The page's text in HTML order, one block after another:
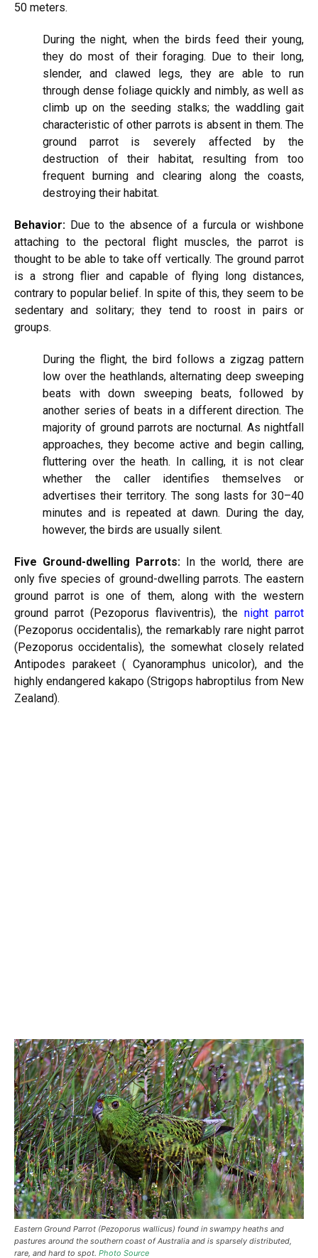
50 meters.
During the night, when the birds feed their young,
they do most of their foraging. Due to their long,
slender, and clawed legs, they are able to run
through dense foliage quickly and nimbly, as well as
climb up on the seeding stalks; the waddling gait
characteristic of other parrots is absent in them. The
ground parrot is severely affected by the
destruction of their habitat, resulting from too
frequent burning and clearing along the coasts,
destroying their habitat.
Behavior: Due to the absence of a furcula or wishbone
attaching to the pectoral flight muscles, the parrot is
thought to be able to take off vertically. The ground parrot
is a strong flier and capable of flying long distances,
contrary to popular belief. In spite of this, they seem to be
sedentary and solitary; they tend to roost in pairs or
groups.
During the flight, the bird follows a zigzag pattern
low over the heathlands, alternating deep sweeping
beats with down sweeping beats, followed by
another series of beats in a different direction. The
majority of ground parrots are nocturnal. As nightfall
approaches, they become active and begin calling,
fluttering over the heath. In calling, it is not clear
whether the caller identifies themselves or
advertises their territory. The song lasts for 30–40
minutes and is repeated at dawn. During the day,
however, the birds are usually silent.
Five Ground-dwelling Parrots: In the world, there are
only five species of ground-dwelling parrots. The eastern
ground parrot is one of them, along with the western
ground parrot (Pezoporus flaviventris), the night parrot
(Pezoporus occidentalis), the remarkably rare night parrot
(Pezoporus occidentalis), the somewhat closely related
Antipodes parakeet ( Cyanoramphus unicolor), and the
highly endangered kakapo (Strigops habroptilus from New
Zealand).
Eastern Ground Parrot (Pezoporus wallicus) found in swampy heaths and
pastures around the southern coast of Australia and is sparsely distributed,
rare, and hard to spot. Photo Source